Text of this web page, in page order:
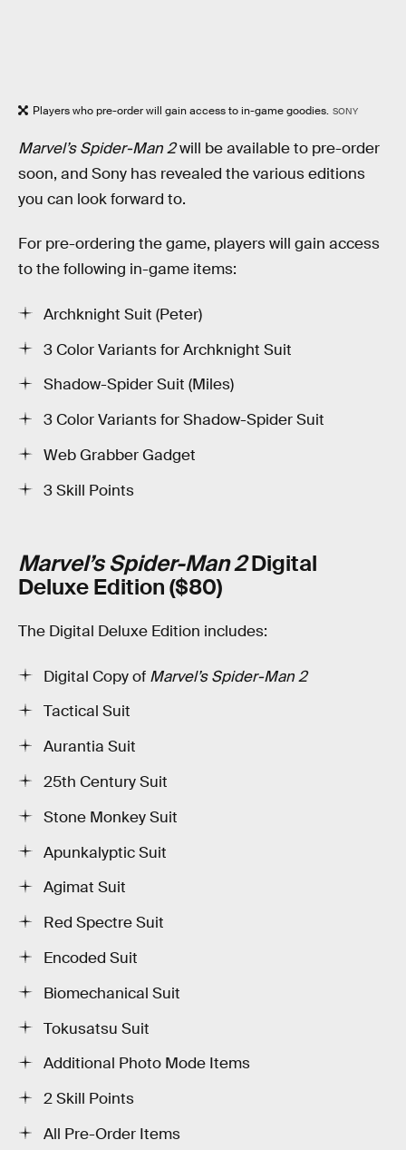
Players who pre-order will gain access to in-game goodies. SONY
Marvel’s Spider-Man 2will be available to pre-order
soon, and Sony has revealed the various editions
you can look forward to.
For pre-ordering the game, players will gain access
to the following in-game items:
Archknight Suit (Peter)
3 Color Variants for Archknight Suit
Shadow-Spider Suit (Miles)
3 Color Variants for Shadow-Spider Suit
Web Grabber Gadget
3 Skill Points
Marvel’s Spider-Man 2Digital
Deluxe Edition ($80)
The Digital Deluxe Edition includes:
Digital Copy of Marvel’s Spider-Man 2
Tactical Suit
Aurantia Suit
25th Century Suit
Stone Monkey Suit
Apunkalyptic Suit
Agimat Suit
Red Spectre Suit
Encoded Suit
Biomechanical Suit
Tokusatsu Suit
Additional Photo Mode Items
2 Skill Points
All Pre-Order Items